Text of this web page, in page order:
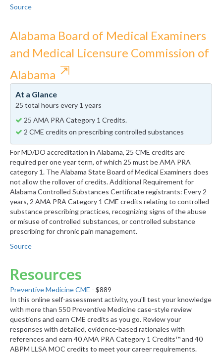
Source
Alabama Board of Medical Examiners
and Medical Licensure Commission of
Alabama ⇱
At a Glance
25 total hours every 1 years
25 AMA PRA Category 1 Credits.
2 CME credits on prescribing controlled substances
For MD/DO accreditation in Alabama, 25 CME credits are
required per one year term, of which 25 must be AMA PRA
category 1. The Alabama State Board of Medical Examiners does
not allow the rollover of credits. Additional Requirement for
Alabama Controlled Substances Certificate registrants: Every 2
years, 2 AMA PRA Category 1 CME credits relating to controlled
substance prescribing practices, recognizing signs of the abuse
or misuse of controlled substances, or controlled substance
prescribing for chronic pain management.
Source
Resources
Preventive Medicine CME - $889
In this online self-assessment activity, you'll test your knowledge
with more than 550 Preventive Medicine case-style review
questions and earn CME credits as you go. Review your
responses with detailed, evidence-based rationales with
references and earn 40 AMA PRA Category 1 Credits™ and 40
ABPM LLSA MOC credits to meet your career requirements.